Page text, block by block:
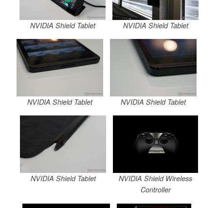
NVIDIA Shield Tablet NVIDIA Shield Tablet
NVIDIA Shield Tablet NVIDIA Shield Tablet
NVIDIA Shield Tablet
NVIDIA Shield Wireless
Controller